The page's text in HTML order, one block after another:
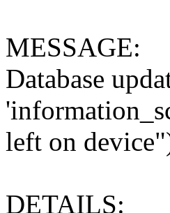
MESSAGE:
Database
left on
DETAILS: